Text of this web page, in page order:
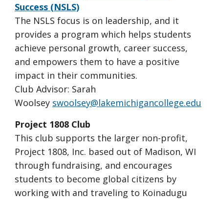
Success (NSLS)
The NSLS focus is on leadership, and it
provides a program which helps students
achieve personal growth, career success,
and empowers them to have a positive
impact in their communities.
Club Advisor: Sarah
Woolsey swoolsey@lakemichigancollege.edu
Project 1808 Club
This club supports the larger non-profit,
Project 1808, Inc. based out of Madison, WI
through fundraising, and encourages
students to become global citizens by
working with and traveling to Koinadugu